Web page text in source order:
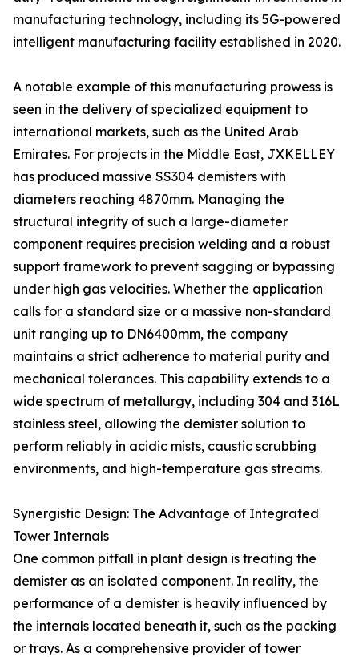
manufacturing technology, including its 5G-powered
intelligent manufacturing facility established in 2020.
A notable example of this manufacturing prowess is
seen in the delivery of specialized equipment to
international markets, such as the United Arab
Emirates. For projects in the Middle East, JXKELLEY
has produced massive SS304 demisters with
diameters reaching 4870mm. Managing the
structural integrity of such a large-diameter
component requires precision welding and a robust
support framework to prevent sagging or bypassing
under high gas velocities. Whether the application
calls for a standard size or a massive non-standard
unit ranging up to DN6400mm, the company
maintains a strict adherence to material purity and
mechanical tolerances. This capability extends to a
wide spectrum of metallurgy, including 304 and 316L
stainless steel, allowing the demister solution to
perform reliably in acidic mists, caustic scrubbing
environments, and high-temperature gas streams.
Synergistic Design: The Advantage of Integrated
Tower Internals
One common pitfall in plant design is treating the
demister as an isolated component. In reality, the
performance of a demister is heavily influenced by
the internals located beneath it, such as the packing
or trays. As a comprehensive provider of tower